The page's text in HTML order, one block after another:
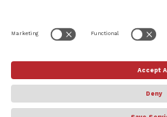
Page 2 of 5 2 3
© Steinberg Media Technologies
Try